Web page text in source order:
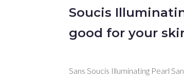
Soucis
good for your
Sans Soucis Illuminating Pearl